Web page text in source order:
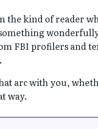
the kind of reader
FBI profilers and
arc with you,
way.